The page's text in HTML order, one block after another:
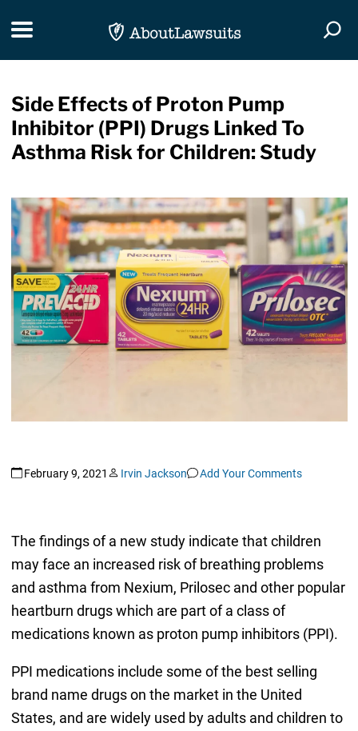
Toggle navigation
Side Effects of Proton Pump
Inhibitor (PPI) Drugs Linked To
Asthma Risk for Children: Study
February 9, 2021 Irvin Jackson Add Your Comments
The findings of a new study indicate that children
may face an increased risk of breathing problems
and asthma from Nexium, Prilosec and other popular
heartburn drugs which are part of a class of
medications known as proton pump inhibitors (PPI).
PPI medications include some of the best selling
brand name drugs on the market in the United
States, and are widely used by adults and children to